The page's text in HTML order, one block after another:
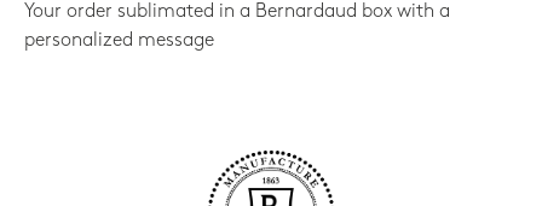
Your order sublimated in a Bernardaud box with a
personalized message